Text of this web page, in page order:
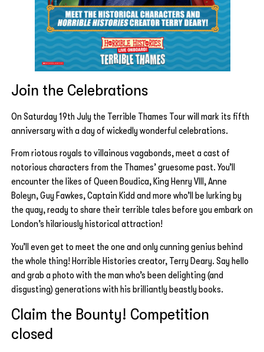
Join the Celebrations
On Saturday 19th July the Terrible Thames Tour will mark its fifth
anniversary with a day of wickedly wonderful celebrations.
From riotous royals to villainous vagabonds, meet a cast of
notorious characters from the Thames’ gruesome past. You’ll
encounter the likes of Queen Boudica, King Henry VIII, Anne
Boleyn, Guy Fawkes, Captain Kidd and more who’ll be lurking by
the quay, ready to share their terrible tales before you embark on
London’s hilariously historical attraction!
You’ll even get to meet the one and only cunning genius behind
the whole thing! Horrible Histories creator, Terry Deary. Say hello
and grab a photo with the man who’s been delighting (and
disgusting) generations with his brilliantly beastly books.
Claim the Bounty! Competition
closed